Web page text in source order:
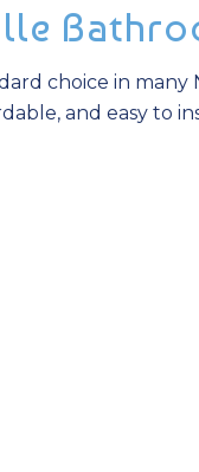
choice in many
and easy to